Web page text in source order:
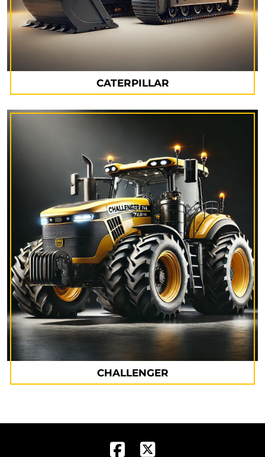
CATERPILLAR
CHALLENGER